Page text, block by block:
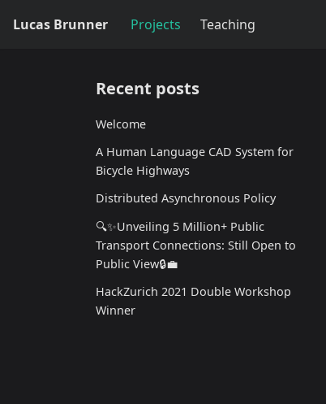
Lucas Brunner Projects Teaching
Recent posts
Welcome
A Human Language CAD System for
Bicycle Highways
Distributed Asynchronous Policy
🔍✨Unveiling 5 Million+ Public
Transport Connections: Still Open to
Public View🔒💼
HackZurich 2021 Double Workshop
Winner